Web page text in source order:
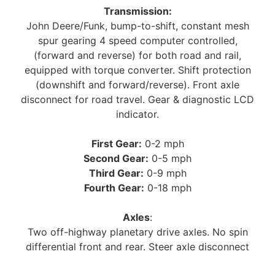
Transmission:
John Deere/Funk, bump-to-shift, constant mesh
spur gearing 4 speed computer controlled,
(forward and reverse) for both road and rail,
equipped with torque converter. Shift protection
(downshift and forward/reverse). Front axle
disconnect for road travel. Gear & diagnostic LCD
indicator.
First Gear: 0-2 mph
Second Gear: 0-5 mph
Third Gear: 0-9 mph
Fourth Gear: 0-18 mph
Axles:
Two off-highway planetary drive axles. No spin
differential front and rear. Steer axle disconnect